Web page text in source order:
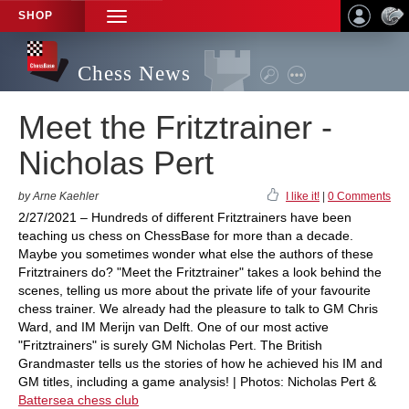
SHOP
TOGGLE
NAVIGATION
Chess News
Meet the Fritztrainer -
Nicholas Pert
by Arne Kaehler I like it! 0 Comments
2/27/2021 – Hundreds of different Fritztrainers have been
teaching us chess on ChessBase for more than a decade.
Maybe you sometimes wonder what else the authors of these
Fritztrainers do? "Meet the Fritztrainer" takes a look behind the
scenes, telling us more about the private life of your favourite
chess trainer. We already had the pleasure to talk to GM Chris
Ward, and IM Merijn van Delft. One of our most active
"Fritztrainers" is surely GM Nicholas Pert. The British
Grandmaster tells us the stories of how he achieved his IM and
GM titles, including a game analysis! | Photos: Nicholas Pert &
Battersea chess club